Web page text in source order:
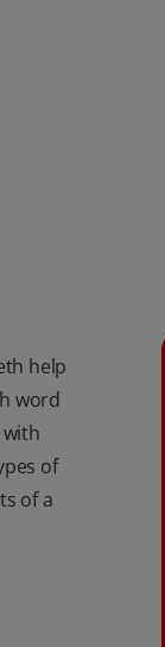
help
word
of
of a